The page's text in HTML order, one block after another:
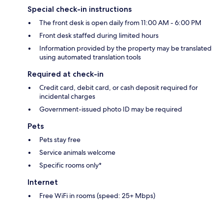
Special check-in instructions
The front desk is open daily from 11:00 AM - 6:00 PM
Front desk staffed during limited hours
Information provided by the property may be translated
using automated translation tools
Required at check-in
Credit card, debit card, or cash deposit required for
incidental charges
Government-issued photo ID may be required
Pets
Pets stay free
Service animals welcome
Specific rooms only*
Internet
Free WiFi in rooms (speed: 25+ Mbps)